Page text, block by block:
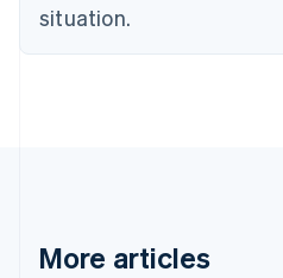
situation.
More articles
Estonia
Finland
Greece